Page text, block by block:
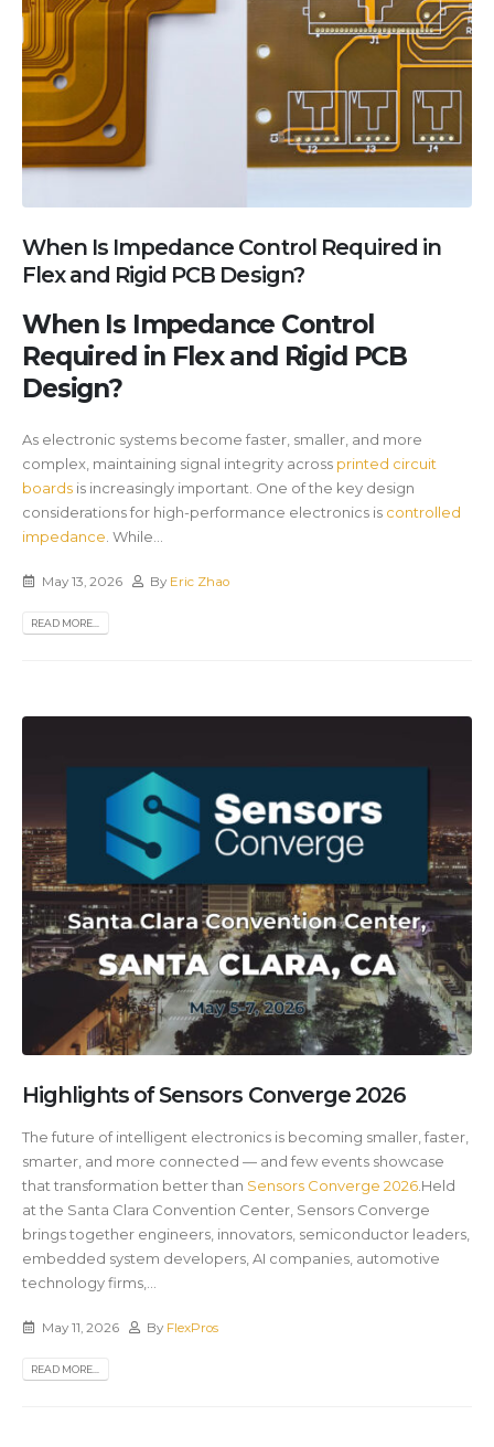
When Is Impedance Control Required in
Flex and Rigid PCB Design?
When Is Impedance Control
Required in Flex and Rigid PCB
Design?
As electronic systems become faster, smaller, and more
complex, maintaining signal integrity across printed circuit
boards is increasingly important. One of the key design
considerations for high-performance electronics is controlled
impedance. While...
May 13, 2026 By Eric Zhao
READ MORE...
Highlights of Sensors Converge 2026
The future of intelligent electronics is becoming smaller, faster,
smarter, and more connected — and few events showcase
that transformation better than Sensors Converge 2026.Held
at the Santa Clara Convention Center, Sensors Converge
brings together engineers, innovators, semiconductor leaders,
embedded system developers, AI companies, automotive
technology firms,...
May 11, 2026 By FlexPros
READ MORE...